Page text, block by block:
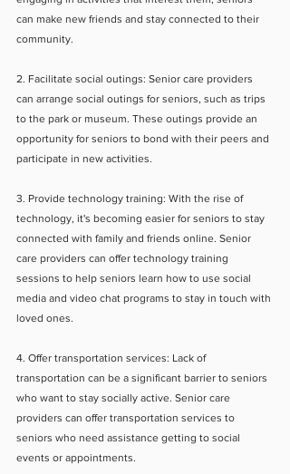
can make new friends and stay connected to their
community.
2. Facilitate social outings: Senior care providers
can arrange social outings for seniors, such as trips
to the park or museum. These outings provide an
opportunity for seniors to bond with their peers and
participate in new activities.
3. Provide technology training: With the rise of
technology, it's becoming easier for seniors to stay
connected with family and friends online. Senior
care providers can offer technology training
sessions to help seniors learn how to use social
media and video chat programs to stay in touch with
loved ones.
4. Offer transportation services: Lack of
transportation can be a significant barrier to seniors
who want to stay socially active. Senior care
providers can offer transportation services to
seniors who need assistance getting to social
events or appointments.